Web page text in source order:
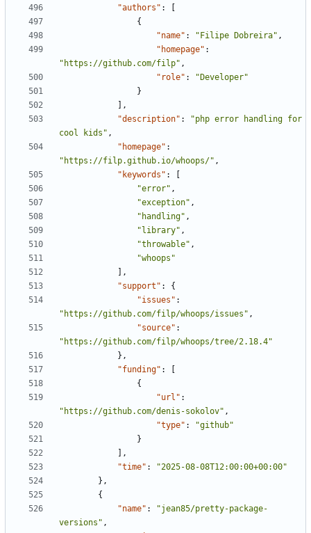
"authors" :
{
"name" : "Filipe Dobreira" ,
"homepage" :
"https://github.com/filp" ,
"role" :
"Developer"
}
],
"description" :
"php error handling for
cool kids" ,
"homepage" :
"https://filp.github.io/whoops/" ,
"keywords" :
"error" ,
"exception" ,
"handling" ,
"library" ,
"throwable" ,
"whoops"
],
"support" :
{
"issues" :
"https://github.com/filp/whoops/issues" ,
"source" :
"https://github.com/filp/whoops/tree/2.18.4"
},
"funding" :
{
"url" :
"https://github.com/denis-sokolov" ,
"type" :
"github"
}
],
"time" :
"2025-08-08T12:00:00+00:00"
},
{
"name" :
"jean85/pretty-package-
versions" ,